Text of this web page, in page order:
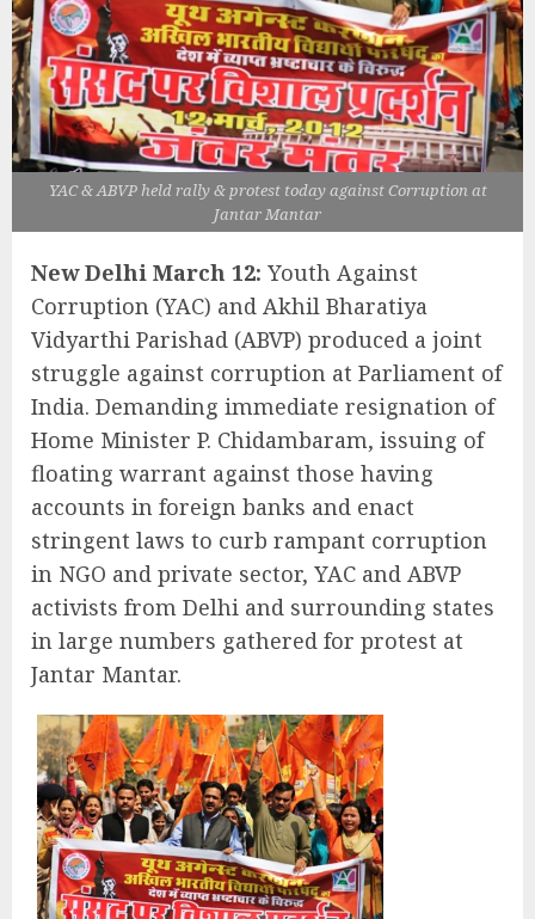
YAC & ABVP held rally & protest today against Corruption at
Jantar Mantar
New Delhi March 12: Youth Against
Corruption (YAC) and Akhil Bharatiya
Vidyarthi Parishad (ABVP) produced a joint
struggle against corruption at Parliament of
India. Demanding immediate resignation of
Home Minister P. Chidambaram, issuing of
floating warrant against those having
accounts in foreign banks and enact
stringent laws to curb rampant corruption
in NGO and private sector, YAC and ABVP
activists from Delhi and surrounding states
in large numbers gathered for protest at
Jantar Mantar.